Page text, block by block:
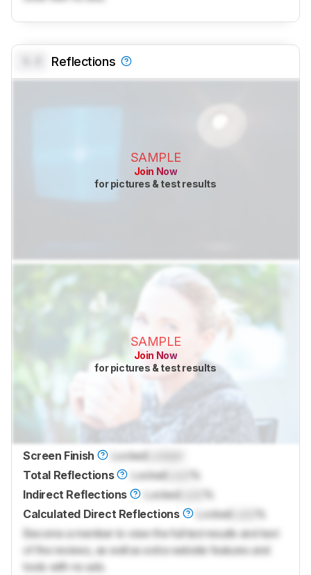
Reflections
SAMPLE
Join Now
for pictures & test results
SAMPLE
Join Now
for pictures & test results
Screen Finish LockedLocked
Total Reflections
LockedLock
%
Indirect Reflections
LockedLock
%
Calculated Direct Reflections
Locked
%
Become a member to view the full test results and text
of the reviews, as well as extra website features and
tools with no ads.